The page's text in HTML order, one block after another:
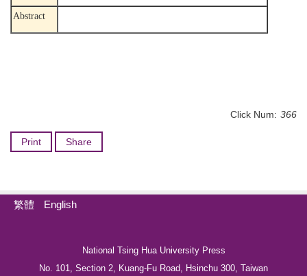
Abstract
Click Num: 366
Print Share
繁體 English
National Tsing Hua University Press
No. 101, Section 2, Kuang-Fu Road, Hsinchu 300, Taiwan